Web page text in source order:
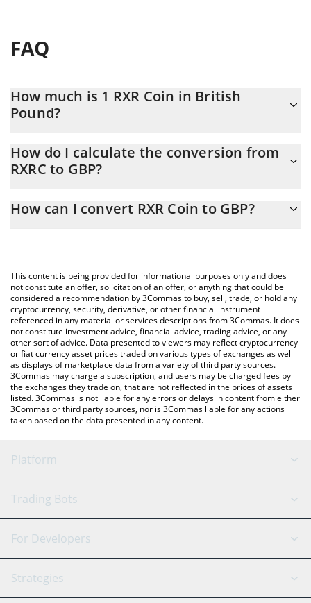
FAQ
How much is 1 RXR Coin in British
Pound?
At this moment, 1 RXR Coin equals 0.11733 GBP
How do I calculate the conversion from
RXRC to GBP?
the conversion price of RXRC to GBP by simply entering the
You can also use our RXR Coin price table above to check the
latest RXR Coin price in major fiat and crypto currencies.
How can I convert RXR Coin to GBP?
This content is being provided for informational purposes only and does
not constitute an offer, solicitation of an offer, or anything that could be
considered a recommendation by 3Commas to buy, sell, trade, or hold any
cryptocurrency, security, derivative, or other financial instrument
referenced in any material or services descriptions from 3Commas. It does
not constitute investment advice, financial advice, trading advice, or any
other sort of advice. Data presented to viewers may reflect cryptocurrency
or fiat currency asset prices traded on various types of exchanges as well
as displays of marketplace data from a variety of third party sources.
3Commas may charge a subscription, and users may be charged fees by
the exchanges they trade on, that are not reflected in the prices of assets
listed. 3Commas is not liable for any errors or delays in content from either
3Commas or third party sources, nor is 3Commas liable for any actions
taken based on the data presented in any content.
Platform
GRID Bot
Signal Bot
SmartTrade
AI Assistant
Trading Bots
Binance
Bitfinex
Tether
For Developers
API Reference
Strategies